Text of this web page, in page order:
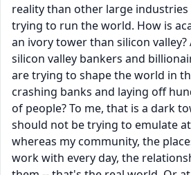
reality than other large
trying to run the world. How is
an ivory tower than silicon
silicon valley bankers and
are trying to shape the world in
crashing banks and laying off
of people? To me, that is a dark
should not be trying to emulate
whereas my community, the
work with every day, the